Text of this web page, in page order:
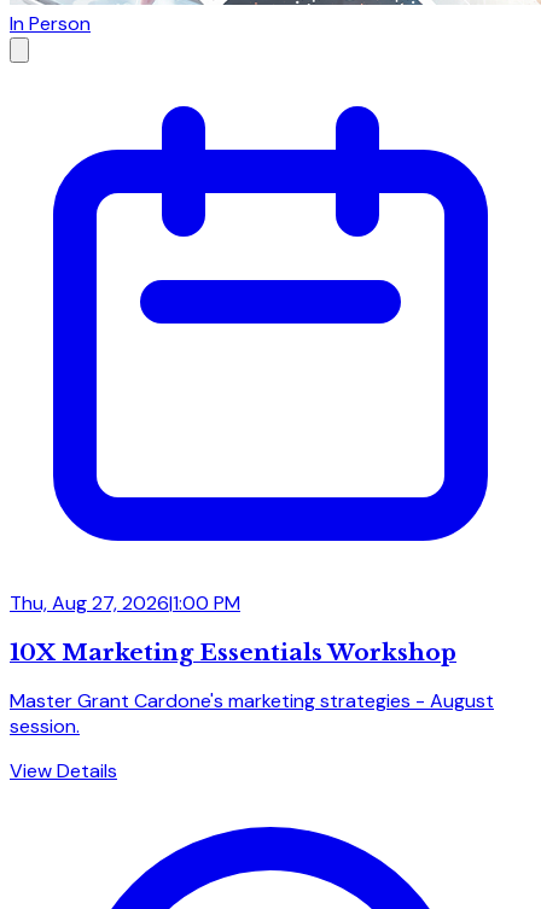
In Person
Thu, Aug 27, 2026|1:00 PM
10X Marketing Essentials Workshop
Master Grant Cardone's marketing strategies - August
session.
View Details